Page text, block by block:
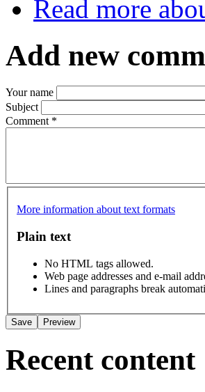
Read more
Add new
Your name
Subject
Comment *
More information about text formats
Plain text
No HTML tags allowed.
Web page addresses and e-mail
Lines and paragraphs break
Recent content